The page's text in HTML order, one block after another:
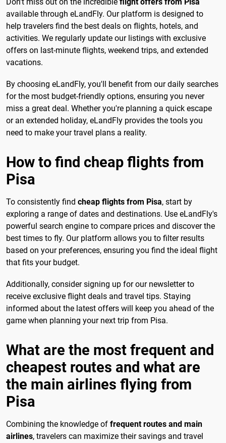
available through eLandFly. Our platform is designed to
help travelers find the best deals on flights, hotels, and
activities. We regularly update our listings with exclusive
offers on last-minute flights, weekend trips, and extended
vacations.
By choosing eLandFly, you'll benefit from our daily searches
for the most budget-friendly options, ensuring you never
miss a great deal. Whether you're planning a quick escape
or an extended holiday, eLandFly provides the tools you
need to make your travel plans a reality.
How to find cheap flights from
Pisa
To consistently find cheap flights from Pisa, start by
exploring a range of dates and destinations. Use eLandFly's
powerful search engine to compare prices and discover the
best times to fly. Our platform allows you to filter results
based on your preferences, ensuring you find the ideal flight
that fits your budget.
Additionally, consider signing up for our newsletter to
receive exclusive flight deals and travel tips. Staying
informed about the latest offers will keep you ahead of the
game when planning your next trip from Pisa.
What are the most frequent and
cheapest routes and what are
the main airlines flying from
Pisa
Combining the knowledge of frequent routes and main
airlines, travelers can maximize their savings and travel